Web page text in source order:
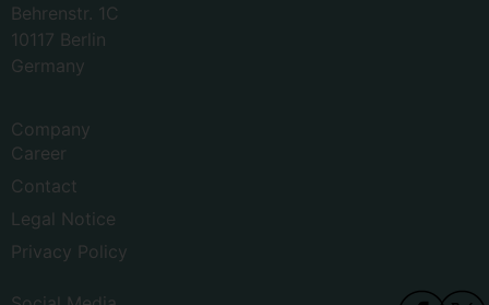
Behrenstr. 1C
10117 Berlin
Germany
Company
Career
Contact
Legal Notice
Privacy Policy